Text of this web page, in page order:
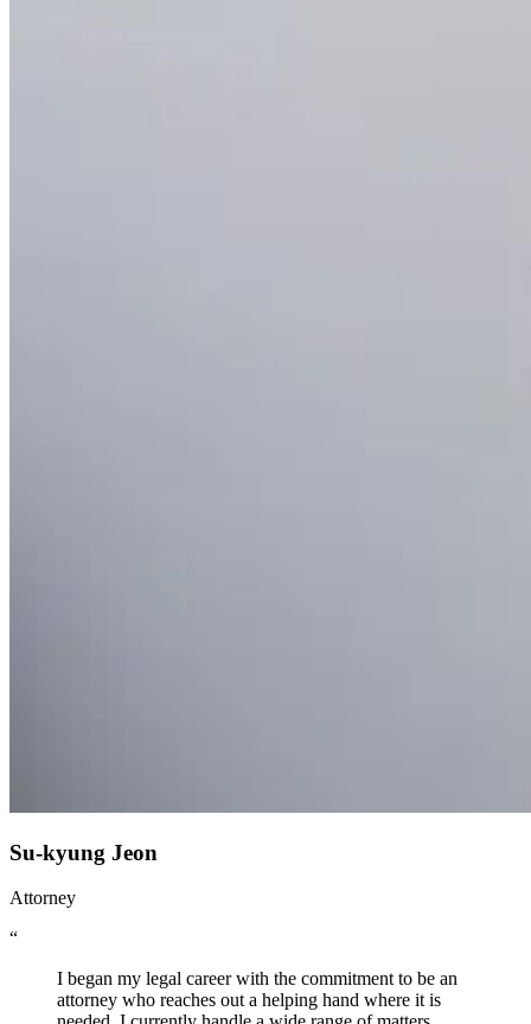
Su-kyung Jeon
Attorney
“
I began my legal career with the commitment to be an
attorney who reaches out a helping hand where it is